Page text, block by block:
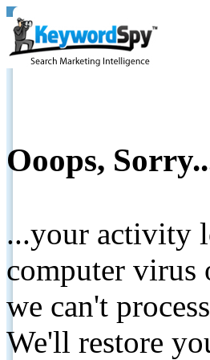
Ooops,
...your activity
computer virus
we can't
We'll restore